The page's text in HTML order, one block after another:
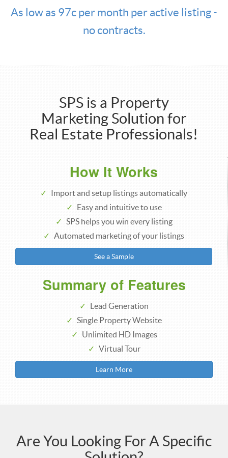
As low as 97c per month per active listing -
no contracts.
SPS is a Property
Marketing Solution for
Real Estate Professionals!
How It Works
Import and setup listings automatically
Easy and intuitive to use
SPS helps you win every listing
Automated marketing of your listings
See a Sample
Summary of Features
Lead Generation
Single Property Website
Unlimited HD Images
Virtual Tour
Learn More
Are You Looking For A Specific